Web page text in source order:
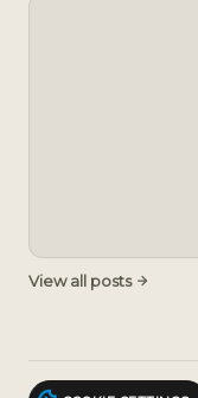
View all posts